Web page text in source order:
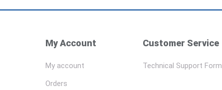
My Account
My account
Orders
Customer Service
Technical Support Form